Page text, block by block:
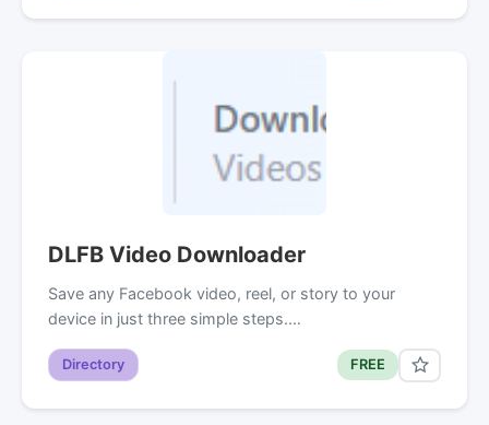
DLFB Video Downloader
Save any Facebook video, reel, or story to your
device in just three simple steps.…
Directory FREE